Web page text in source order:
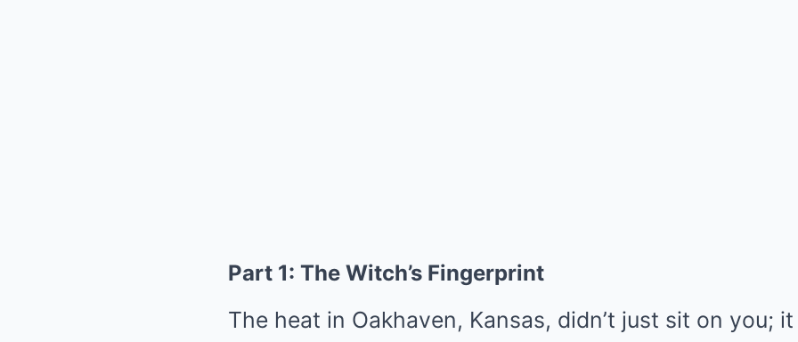
Part 1: The Witch’s Fingerprint
The heat in Oakhaven, Kansas, didn’t just sit on you;